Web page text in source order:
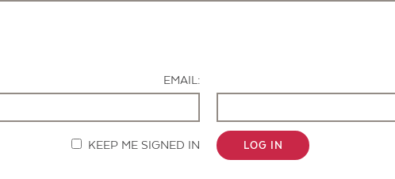
EMAIL:
KEEP ME SIGNED IN LOG IN